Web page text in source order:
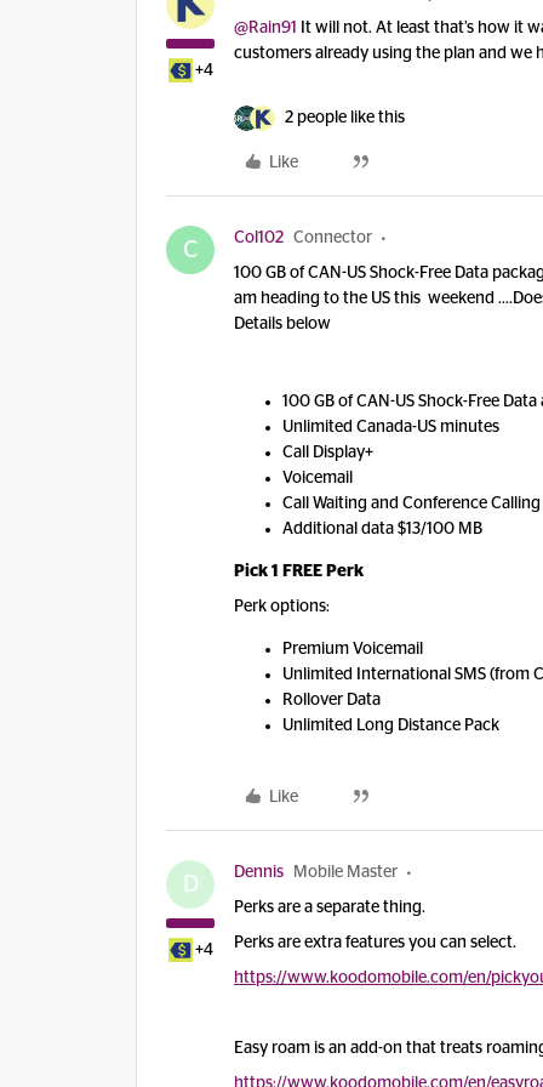
+4
@Rain91
It will not. At least that’s how it
customers already using the plan and we
2 people like this
Like
C Col102 Connector
100 GB of CAN-US Shock-Free Data
am heading to the US this weekend
Details below
100 GB of CAN-US Shock-Free Data
Unlimited Canada-US minutes
Call Display+
Voicemail
Call Waiting and Conference Calling
Additional data $13/100 MB
Pick 1 FREE Perk
Perk options:
Premium Voicemail
Unlimited International SMS (from
Rollover Data
Unlimited Long Distance Pack
Like
D
+4
Dennis Mobile Master
Perks are a separate thing.
Perks are extra features you can select.
https://www.koodomobile.com/en/
Easy roam is an add-on that treats
https://www.koodomobile.com/en/